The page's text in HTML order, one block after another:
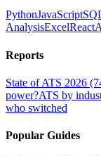
PythonJavaScript
AnalysisExcelReact
Reports
State of ATS 2026
power?ATS by
who switched
Popular Guides